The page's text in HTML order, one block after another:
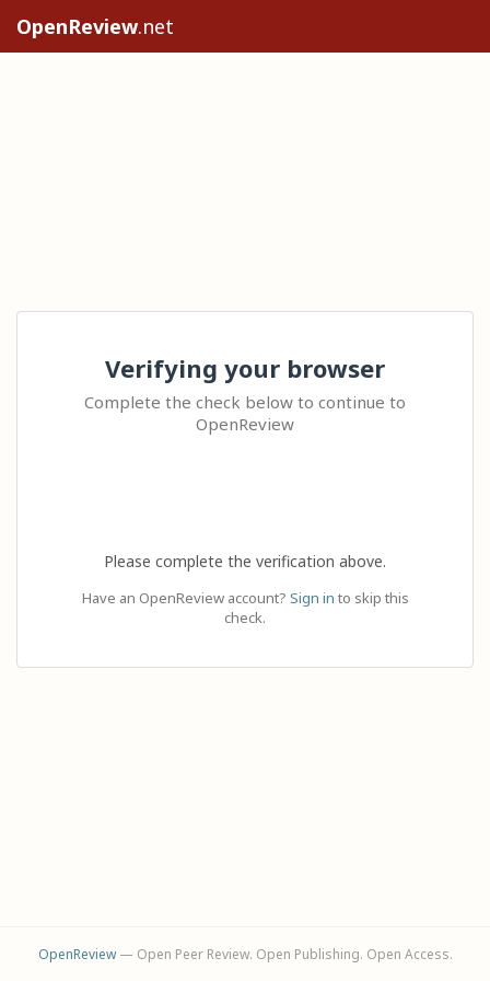
OpenReview.net
Verifying your browser
Complete the check below to continue to
OpenReview
Please complete the verification above.
Have an OpenReview account? Sign in to skip this
check.
OpenReview— Open Peer Review. Open Publishing. Open Access.